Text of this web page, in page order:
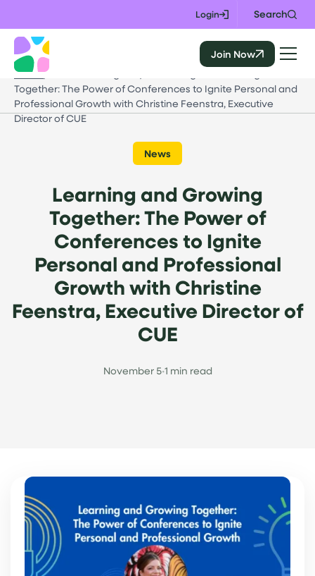
content
Login Search
CALIE
Join Now
Home/
Together: The Power of Conferences to Ignite Personal and
Professional Growth with Christine Feenstra, Executive
Director of CUE
News
Learning and Growing
Together: The Power of
Conferences to Ignite
Personal and Professional
Growth with Christine
Feenstra, Executive Director of
CUE
November 5•1 min read